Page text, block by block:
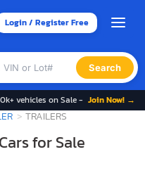
Login / Register Free
Search
vehicles on Sale - Join Now! →
TRAILERS
for Sale